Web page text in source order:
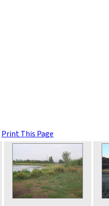
Print This Page